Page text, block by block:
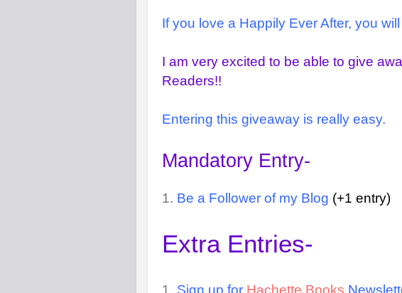
If you love a Happily Ever After, you
I am very excited to be able to give
Readers!!
Entering this giveaway is really easy.
Mandatory Entry-
1. Be a Follower of my Blog (+1 entry)
Extra Entries-
1. Sign up for Hachette Books